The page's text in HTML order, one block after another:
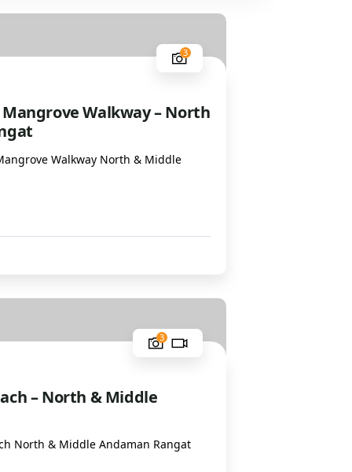
3
Walkway – North
Walkway North & Middle
3
– North & Middle
North & Middle Andaman Rangat